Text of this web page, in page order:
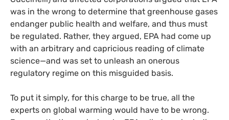
was in the wrong to determine that greenhouse gases
endanger public health and welfare, and thus must
be regulated. Rather, they argued, EPA had come up
with an arbitrary and capricious reading of climate
science—and was set to unleash an onerous
regulatory regime on this misguided basis.
To put it simply, for this charge to be true, all the
experts on global warming would have to be wrong.